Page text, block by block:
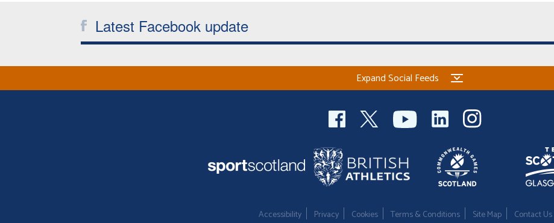
Latest Facebook update
Expand Social Feeds
Accessibility Privacy Cookies Terms & Conditions Site Map Contact Us